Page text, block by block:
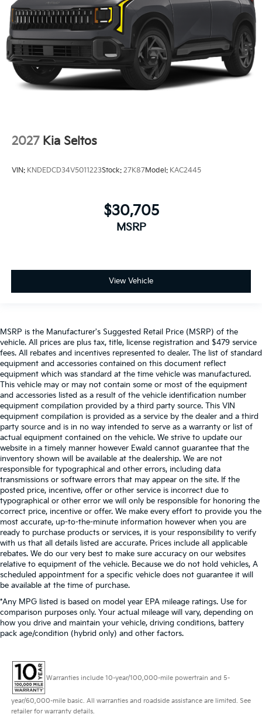
2027 Kia Seltos
VIN: KNDEDCD34V5011223Stock: 27K87Model: KAC2445
$30,705
MSRP
View Vehicle
MSRP is the Manufacturer's Suggested Retail Price (MSRP) of the
vehicle. All prices are plus tax, title, license registration and $479 service
fees. All rebates and incentives represented to dealer. The list of standard
equipment and accessories contained on this document reflect
equipment which was standard at the time vehicle was manufactured.
This vehicle may or may not contain some or most of the equipment
and accessories listed as a result of the vehicle identification number
equipment compilation provided by a third party source. This VIN
equipment compilation is provided as a service by the dealer and a third
party source and is in no way intended to serve as a warranty or list of
actual equipment contained on the vehicle. We strive to update our
website in a timely manner however Ewald cannot guarantee that the
inventory shown will be available at the dealership. We are not
responsible for typographical and other errors, including data
transmissions or software errors that may appear on the site. If the
posted price, incentive, offer or other service is incorrect due to
typographical or other error we will only be responsible for honoring the
correct price, incentive or offer. We make every effort to provide you the
most accurate, up-to-the-minute information however when you are
ready to purchase products or services, it is your responsibility to verify
with us that all details listed are accurate. Prices include all applicable
rebates. We do our very best to make sure accuracy on our websites
relative to equipment of the vehicle. Because we do not hold vehicles, A
scheduled appointment for a specific vehicle does not guarantee it will
be available at the time of purchase.
*Any MPG listed is based on model year EPA mileage ratings. Use for
comparison purposes only. Your actual mileage will vary, depending on
how you drive and maintain your vehicle, driving conditions, battery
pack age/condition (hybrid only) and other factors.
Warranties include 10-year/100,000-mile powertrain and 5-
year/60,000-mile basic. All warranties and roadside assistance are limited. See
retailer for warranty details.